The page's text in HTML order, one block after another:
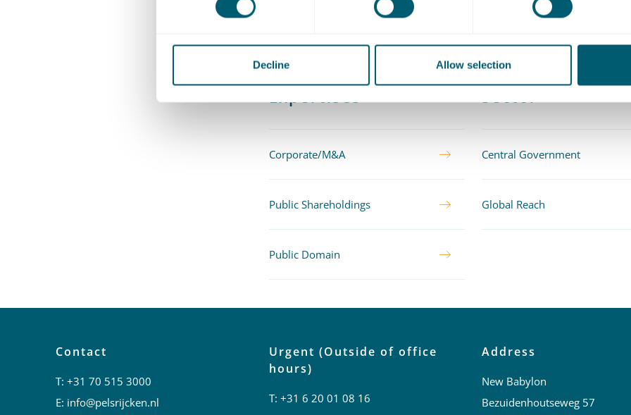
Decline Allow selection
Law from Leiden University.
Expertises
Corporate/M&A
Public Shareholdings
Public Domain
Sector
Central Government
Global Reach
Contact
T:+31 70 515 3000
E: info@pelsrijcken.nl
Urgent (Outside of office
hours)
T: +31 6 20 01 08 16
Address
New Babylon
Bezuidenhoutseweg 57